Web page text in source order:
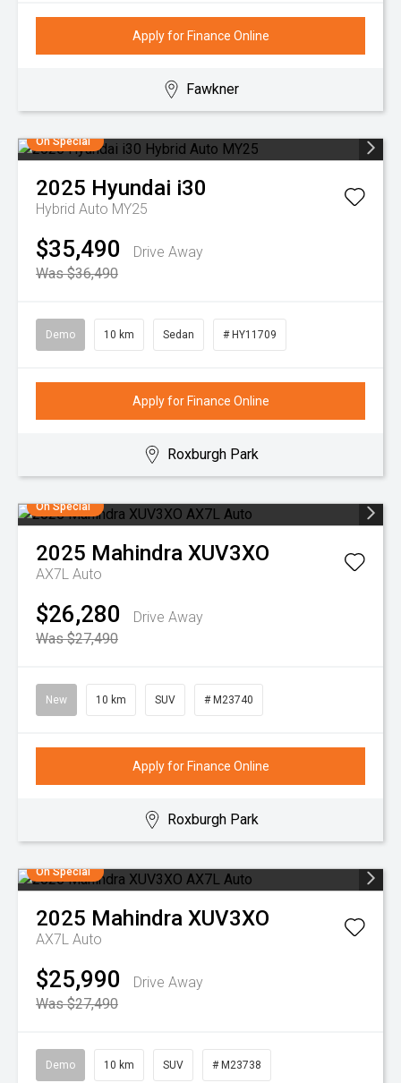
Apply for Finance Online
Fawkner
On Special
2025 Hyundai i30
Hybrid Auto MY25
$35,490
Drive Away
Was $36,490
Demo 10 km Sedan # HY11709
Apply for Finance Online
Roxburgh Park
On Special
2025 Mahindra XUV3XO
AX7L Auto
$26,280
Drive Away
Was $27,490
New 10 km SUV # M23740
Apply for Finance Online
Roxburgh Park
On Special
2025 Mahindra XUV3XO
AX7L Auto
$25,990
Drive Away
Was $27,490
Demo 10 km SUV # M23738